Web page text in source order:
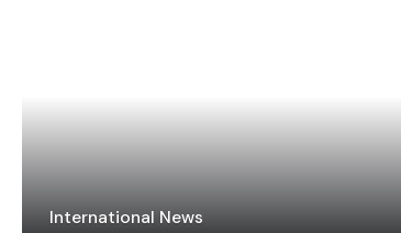
International News